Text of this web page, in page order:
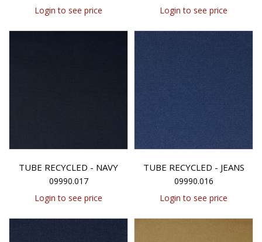
Login to see price
Login to see price
TUBE RECYCLED - NAVY
09990.017
Login to see price
TUBE RECYCLED - JEANS
09990.016
Login to see price